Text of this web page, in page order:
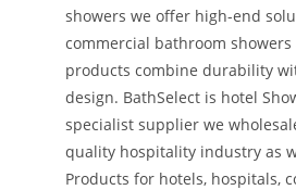
showers we offer high-end
commercial bathroom
products combine durability
design. BathSelect is hotel
specialist supplier we
quality hospitality industry as
Products for hotels, hospitals,